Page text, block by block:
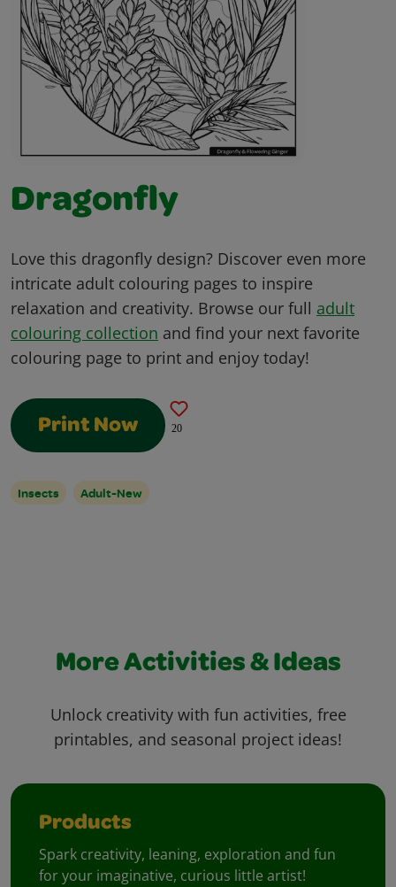
Dragonfly
Love this dragonfly design? Discover even more
intricate adult colouring pages to inspire
relaxation and creativity. Browse our full adult
colouring collection and find your next favorite
colouring page to print and enjoy today!
Print Now 20
Insects Adult-New
More Activities & Ideas
Unlock creativity with fun activities, free
printables, and seasonal project ideas!
Products
Spark creativity, leaning, exploration and fun
for your imaginative, curious little artist!